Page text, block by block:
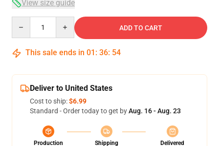
View size guide
ADD TO CART
This sale ends in 01 : 36: 54
Deliver to United States
Cost to ship:$6.99
Standard - Order today to get byAug. 16 - Aug. 23
Production
Shipping
Delivered